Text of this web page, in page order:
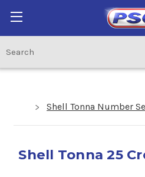
Shell Tonna Number
Shell Tonna 25